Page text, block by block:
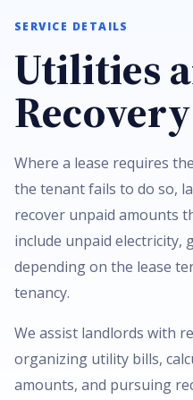
SERVICE DETAILS
Utilities
Recovery
Where a lease requires
the tenant fails to do so,
recover unpaid amounts
include unpaid electricity,
depending on the lease
tenancy.
We assist landlords with
organizing utility bills,
amounts, and pursuing